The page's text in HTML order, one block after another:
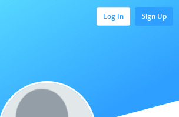
Log In Sign Up